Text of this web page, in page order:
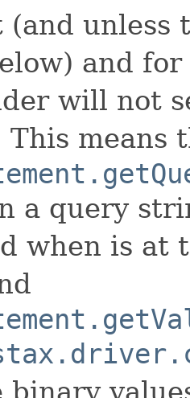
(and unless
and
will not
means
a query
when is at